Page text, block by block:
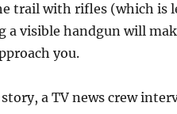
trail with rifles (which is
a visible handgun will
you.
a TV news crew